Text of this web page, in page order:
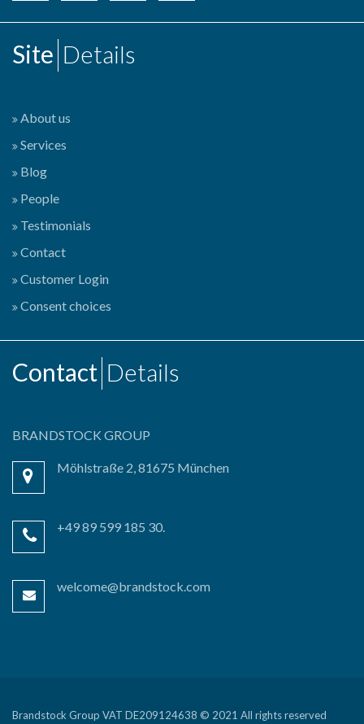
Site Details
About us
Services
Blog
People
Testimonials
Contact
Customer Login
Consent choices
Contact Details
BRANDSTOCK GROUP
Möhlstraße 2, 81675 München
+49 89 599 185 30.
welcome@brandstock.com
Brandstock Group VAT DE209124638 © 2021 All rights reserved